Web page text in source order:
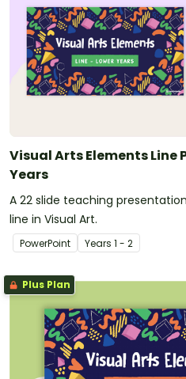
Visual Arts Elements Line
Years
A 22 slide teaching
line in Visual Art.
PowerPoint Years 1 - 2
Plus Plan